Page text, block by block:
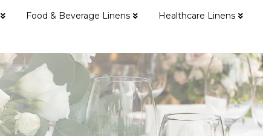
Food & Beverage Linens Healthcare Linens